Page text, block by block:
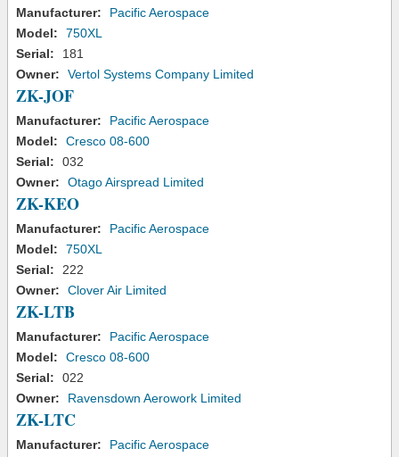
Manufacturer:
Pacific Aerospace
Model:
750XL
Serial:
181
Owner:
Vertol Systems Company Limited
ZK-JOF
Manufacturer:
Pacific Aerospace
Model:
Cresco 08-600
Serial:
032
Owner:
Otago Airspread Limited
ZK-KEO
Manufacturer:
Pacific Aerospace
Model:
750XL
Serial:
222
Owner:
Clover Air Limited
ZK-LTB
Manufacturer:
Pacific Aerospace
Model:
Cresco 08-600
Serial:
022
Owner:
Ravensdown Aerowork Limited
ZK-LTC
Manufacturer:
Pacific Aerospace